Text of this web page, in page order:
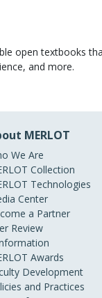
open textbooks
and more.
MERLOT
We Are
Collection
Technologies
Center
a Partner
Review
Awards
Development
and Practices